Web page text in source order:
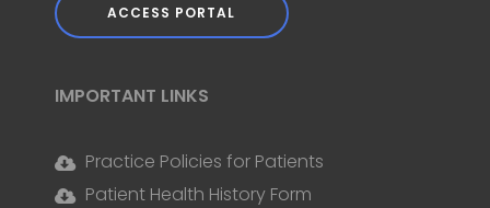
ACCESS PORTAL
IMPORTANT LINKS
Practice Policies for Patients
Patient Health History Form